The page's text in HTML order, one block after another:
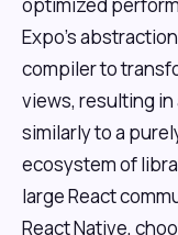
Expo's
compiler to
views, resulting
similarly to a
ecosystem of
large React
React Native,